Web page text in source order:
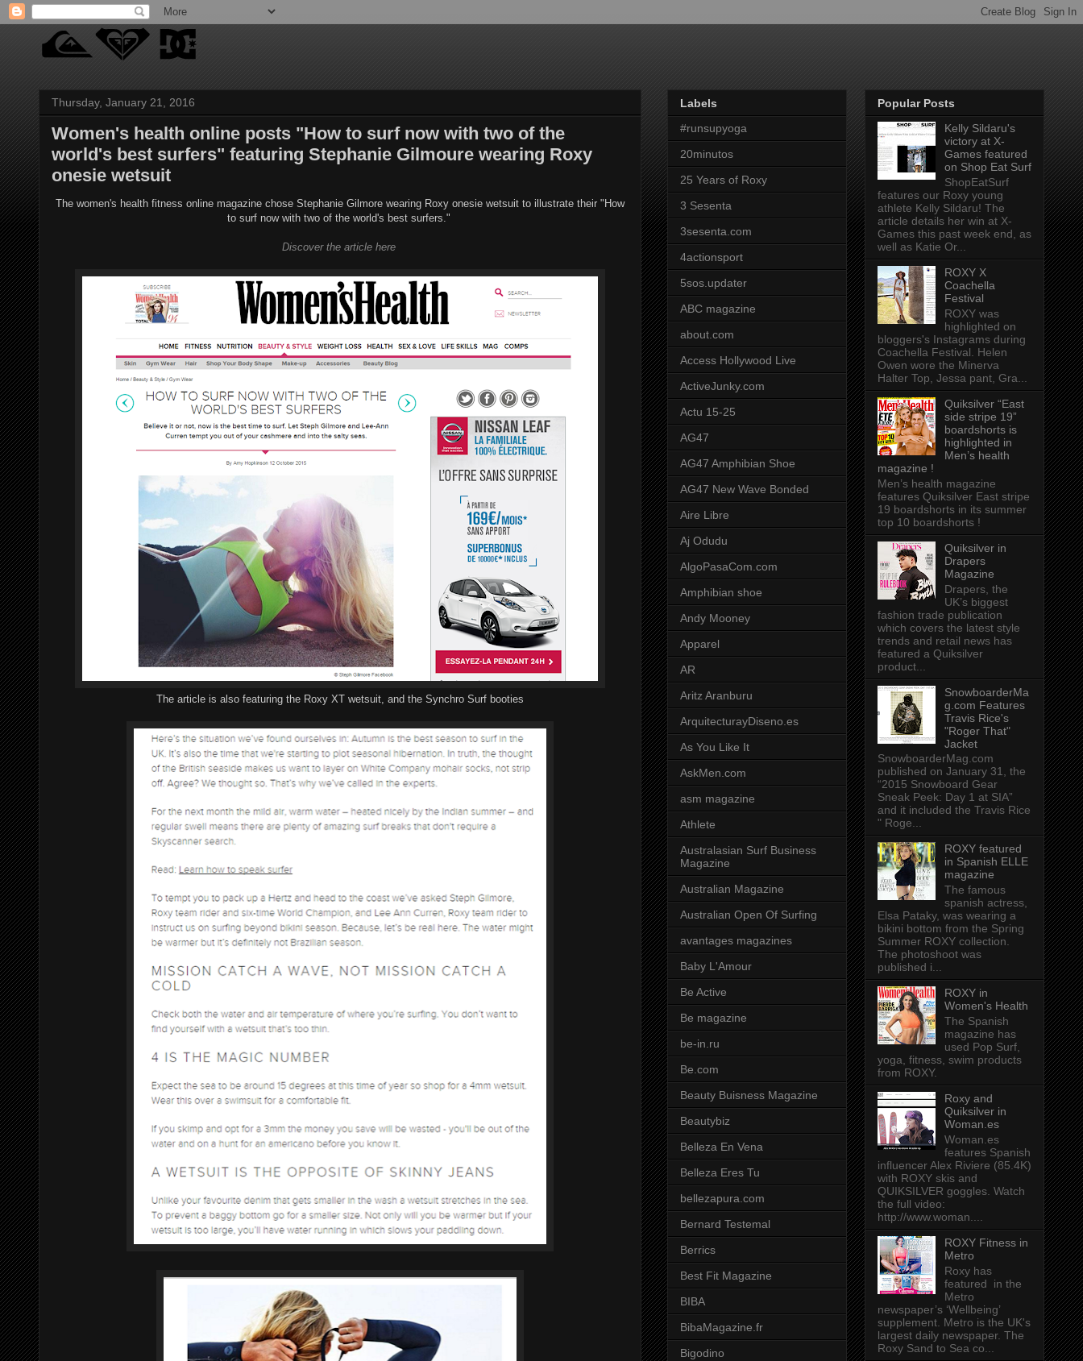
Thursday, January 21, 2016
Women's health online posts "How to surf now with two of the
world's best surfers" featuring Stephanie Gilmoure wearing Roxy
onesie wetsuit
The women's health fitness online magazine chose Stephanie Gilmore wearing Roxy onesie wetsuit to illustrate their "How
to surf now with two of the world's best surfers."
Discover the article here
The article is also featuring the Roxy XT wetsuit, and the Synchro Surf booties
Labels
#runsupyoga
20minutos
25 Years of Roxy
3 Sesenta
3sesenta.com
4actionsport
5sos.updater
ABC magazine
about.com
Access Hollywood Live
ActiveJunky.com
Actu 15-25
AG47
AG47 Amphibian Shoe
AG47 New Wave Bonded
Aire Libre
Aj Odudu
AlgoPasaCom.com
Amphibian shoe
Andy Mooney
Apparel
AR
Aritz Aranburu
ArquitecturayDiseno.es
As You Like It
AskMen.com
asm magazine
Athlete
Australasian Surf Business
Magazine
Australian Magazine
Australian Open Of Surfing
avantages magazines
Baby L'Amour
Be Active
Be magazine
be-in.ru
Be.com
Beauty Buisness Magazine
Beautybiz
Belleza En Vena
Belleza Eres Tu
bellezapura.com
Bernard Testemal
Berrics
Best Fit Magazine
BIBA
BibaMagazine.fr
Bigodino
Popular Posts
Kelly Sildaru's
victory at X-
Games featured
on Shop Eat Surf
ShopEatSurf
features our Roxy young
athlete Kelly Sildaru! The
article details her win at X-
Games this past week end, as
well as Katie Or...
ROXY X
Coachella
Festival
ROXY was
highlighted on
bloggers's Instagrams during
Coachella Festival. Helen
Owen wore the Minerva
Halter Top, Jessa pant, Gra...
Quiksilver “East
side stripe 19”
boardshorts is
highlighted in
Men’s health
magazine !
Men’s health magazine
features Quiksilver East stripe
19 boardshorts in its summer
top 10 boardshorts !
Quiksilver in
Drapers
Magazine
Drapers, the
UK’s biggest
fashion trade publication
which covers the latest style
trends and retail news has
featured a Quiksilver
product...
SnowboarderMa
g.com Features
Travis Rice's
"Roger That"
Jacket
SnowboarderMag.com
published on January 31, the
“2015 Snowboard Gear
Sneak Peek: Day 1 at SIA”
and it included the Travis Rice
" Roge...
ROXY featured
in Spanish ELLE
magazine
The famous
spanish actress,
Elsa Pataky, was wearing a
bikini bottom from the Spring
Summer ROXY collection.
The photoshoot was
published i...
ROXY in
Women's Health
The Spanish
magazine has
used Pop Surf,
yoga, fitness, swim products
from ROXY.
Roxy and
Quiksilver in
Woman.es
Woman.es
features Spanish
influencer Alex Riviere (85.4K)
with ROXY skis and
QUIKSILVER goggles. Watch
the full video:
http://www.woman....
ROXY Fitness in
Metro
Roxy has
featured in the
Metro
newspaper’s ‘Wellbeing’
supplement. Metro is the UK's
largest daily newspaper. The
Roxy Sand to Sea co...